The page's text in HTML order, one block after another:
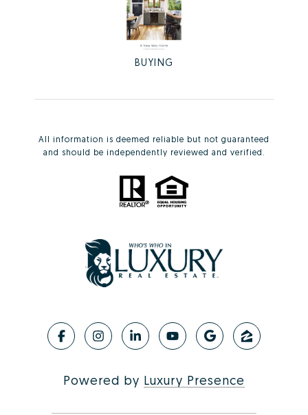
BUYING
All information is deemed reliable but not guaranteed
and should be independently reviewed and verified.
Powered by Luxury Presence